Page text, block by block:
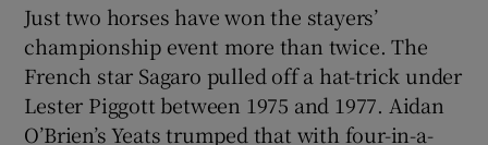
Show Podcasts sub sections
Just two horses have won the stayers’
championship event more than twice. The
French star Sagaro pulled off a hat-trick under
Lester Piggott between 1975 and 1977. Aidan
O’Brien’s Yeats trumped that with four-in-a-